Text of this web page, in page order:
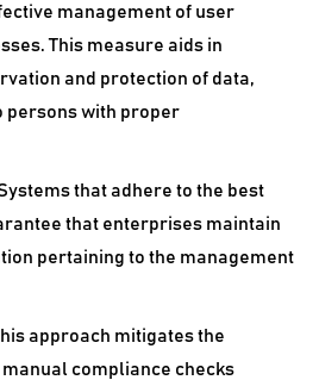
management of user
This measure aids in
and protection of data,
persons with proper
that adhere to the best
that enterprises maintain
pertaining to the management
approach mitigates the
compliance checks